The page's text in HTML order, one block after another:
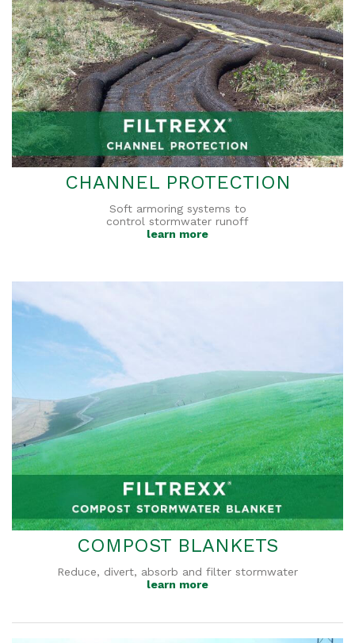
CHANNEL PROTECTION
Soft armoring systems to
control stormwater runoff
learn more
COMPOST BLANKETS
Reduce, divert, absorb and filter stormwater
learn more